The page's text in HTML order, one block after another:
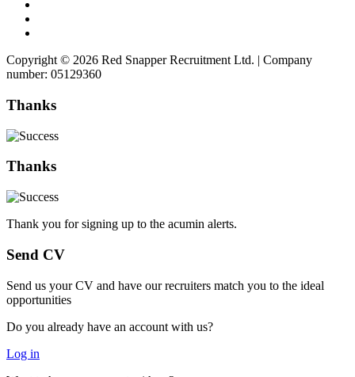
Copyright © 2026 Red Snapper Recruitment Ltd. | Company
number: 05129360
Thanks
Thanks
Thank you for signing up to the acumin alerts.
Send CV
Send us your CV and have our recruiters match you to the ideal
opportunities
Do you already have an account with us?
Log in